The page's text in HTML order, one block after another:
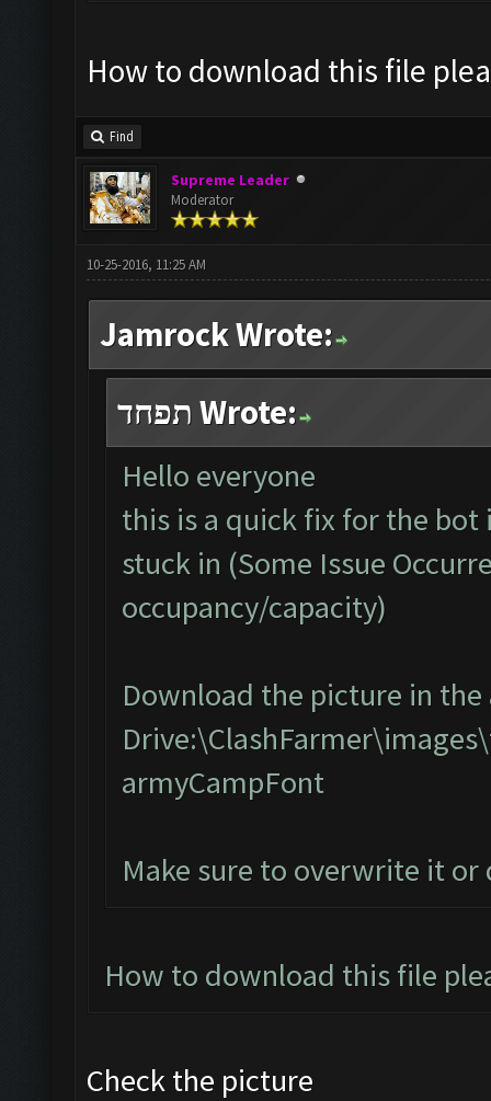
How to download this file
Find
Supreme Leader
Moderator
10-25-2016, 11:25 AM
Jamrock Wrote:
תפחד Wrote:
Hello everyone
this is a quick fix for the
stuck in (Some Issue
occupancy/capacity)
Download the picture in
armyCampFont
Make sure to overwrite it or
How to download this file
Check the picture